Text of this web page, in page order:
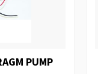
PUMP